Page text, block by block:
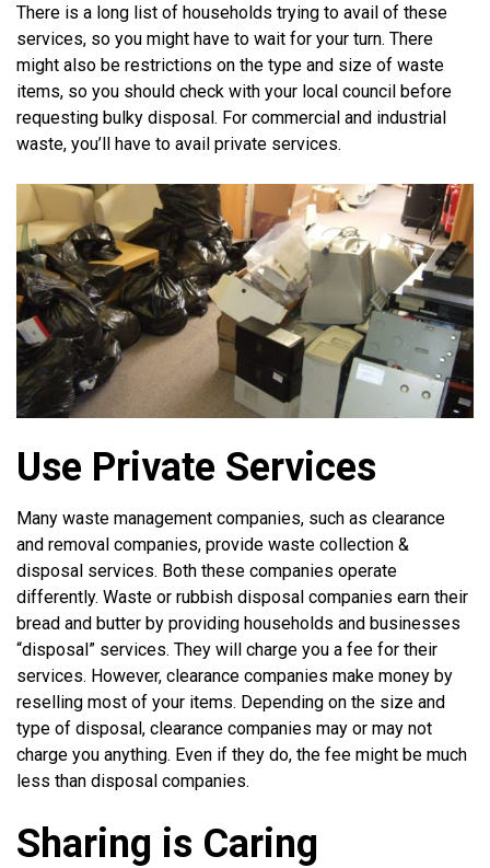
There is a long list of households trying to avail of these
services, so you might have to wait for your turn. There
might also be restrictions on the type and size of waste
items, so you should check with your local council before
requesting bulky disposal. For commercial and industrial
waste, you’ll have to avail private services.
Use Private Services
Many waste management companies, such as clearance
and removal companies, provide waste collection &
disposal services. Both these companies operate
differently. Waste or rubbish disposal companies earn their
bread and butter by providing households and businesses
“disposal” services. They will charge you a fee for their
services. However, clearance companies make money by
reselling most of your items. Depending on the size and
type of disposal, clearance companies may or may not
charge you anything. Even if they do, the fee might be much
less than disposal companies.
Sharing is Caring